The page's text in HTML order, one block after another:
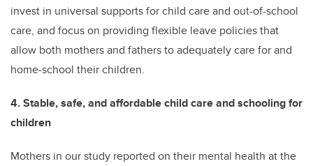
invest in universal supports for child care and out-of-school
care, and focus on providing flexible leave policies that
allow both mothers and fathers to adequately care for and
home-school their children.
4. Stable, safe, and affordable child care and schooling for
children
Mothers in our study reported on their mental health at the